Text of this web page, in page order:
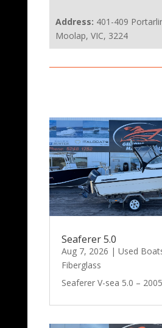
Address: 401-409
Moolap, VIC, 3224
Seaferer 5.0
Aug 7, 2026 | Used
Fiberglass
Seaferer V-sea 5.0 – 2005